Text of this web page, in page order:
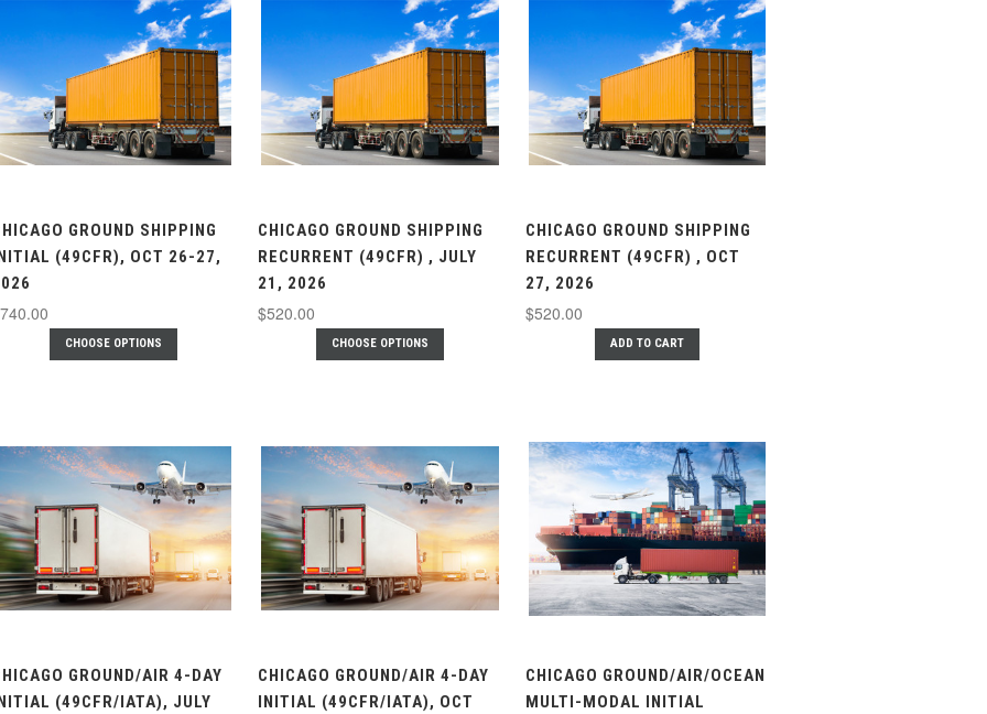
GROUND SHIPPING
(49CFR), OCT 26-27,
CHOOSE OPTIONS
CHICAGO GROUND SHIPPING
RECURRENT (49CFR) , JULY
21, 2026
$520.00
CHOOSE OPTIONS
CHICAGO GROUND SHIPPING
RECURRENT (49CFR) , OCT
27, 2026
$520.00
ADD TO CART
GROUND/AIR 4-DAY
(49CFR/IATA), JULY
CHICAGO GROUND/AIR 4-DAY
INITIAL (49CFR/IATA), OCT
CHICAGO GROUND/AIR/OCEAN
MULTI-MODAL INITIAL